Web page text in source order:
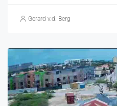
Gerard v.d. Berg